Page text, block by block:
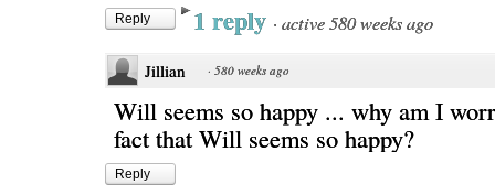
Reply 1 reply · active 580 weeks ago
Jillian · 580 weeks ago
Will seems so happy ... why am I
fact that Will seems so happy?
Reply